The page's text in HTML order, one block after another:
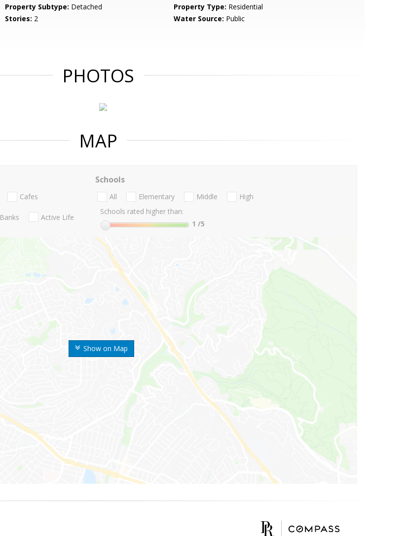
Property Subtype: Detached Property Type: Residential
Stories: 2 Water Source: Public
PHOTOS
MAP
Show on Map
Cafes
Banks Active Life
Schools
All Elementary Middle
High
Schools rated higher than:
1 /5